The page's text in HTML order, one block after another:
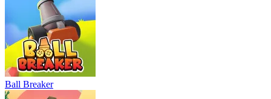
Ball Breaker